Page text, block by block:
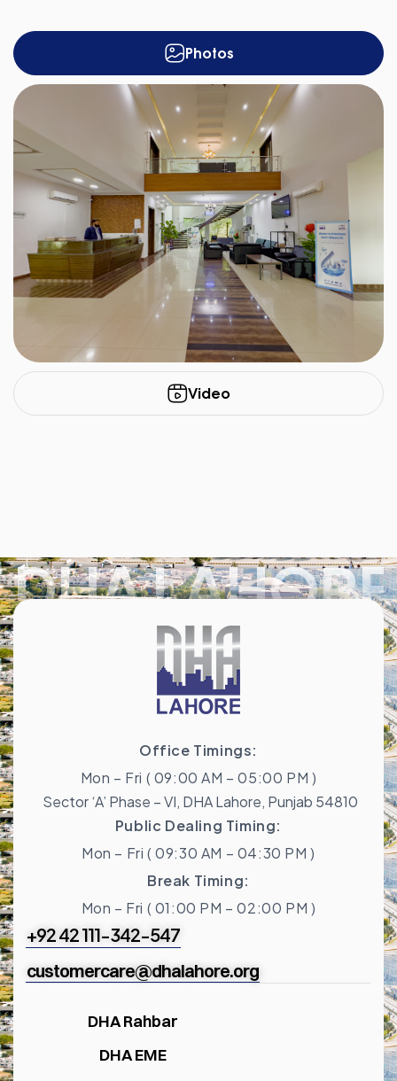
Photos
Video
DHA LAHORE
Office Timings:
Mon – Fri ( 09:00 AM – 05:00 PM )
Sector ‘A’ Phase – VI, DHA Lahore, Punjab 54810
Public Dealing Timing:
Mon – Fri ( 09:30 AM – 04:30 PM )
Break Timing:
Mon – Fri ( 01:00 PM – 02:00 PM )
+92 42 111-342-547
customercare@dhalahore.org
DHA Rahbar
DHA EME